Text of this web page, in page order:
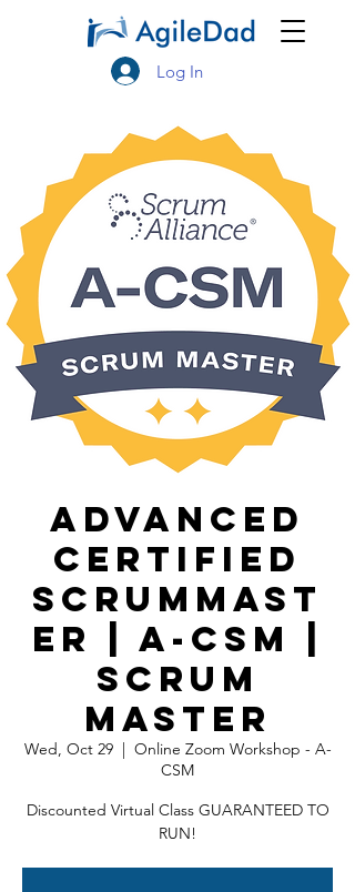
Log In
Advanced
Certified
ScrumMast
er | A-CSM |
Scrum
Master
Wed, Oct 29
  |
Online Zoom Workshop - A-
CSM
Discounted Virtual Class GUARANTEED TO
RUN!